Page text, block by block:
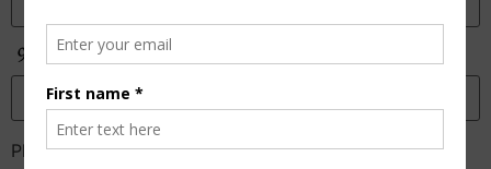
Anti-Spam
Please enter the CAPTCHA text